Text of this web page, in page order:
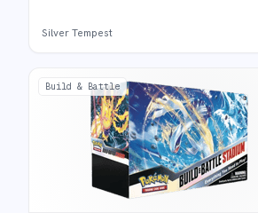
Silver Tempest
Build & Battle